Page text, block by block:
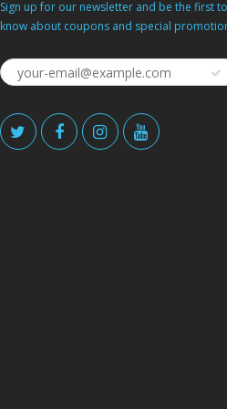
Sign up for our newsletter and be the first to
know about coupons and special